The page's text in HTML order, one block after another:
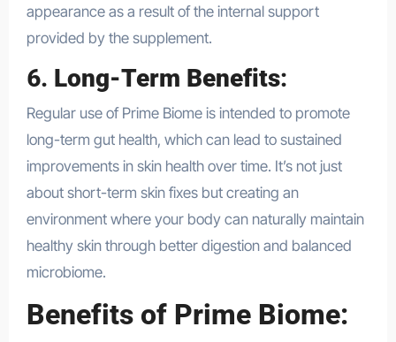
appearance as a result of the internal support
provided by the supplement.
6. Long-Term Benefits:
Regular use of Prime Biome is intended to promote
long-term gut health, which can lead to sustained
improvements in skin health over time. It’s not just
about short-term skin fixes but creating an
environment where your body can naturally maintain
healthy skin through better digestion and balanced
microbiome.
Benefits of Prime Biome: